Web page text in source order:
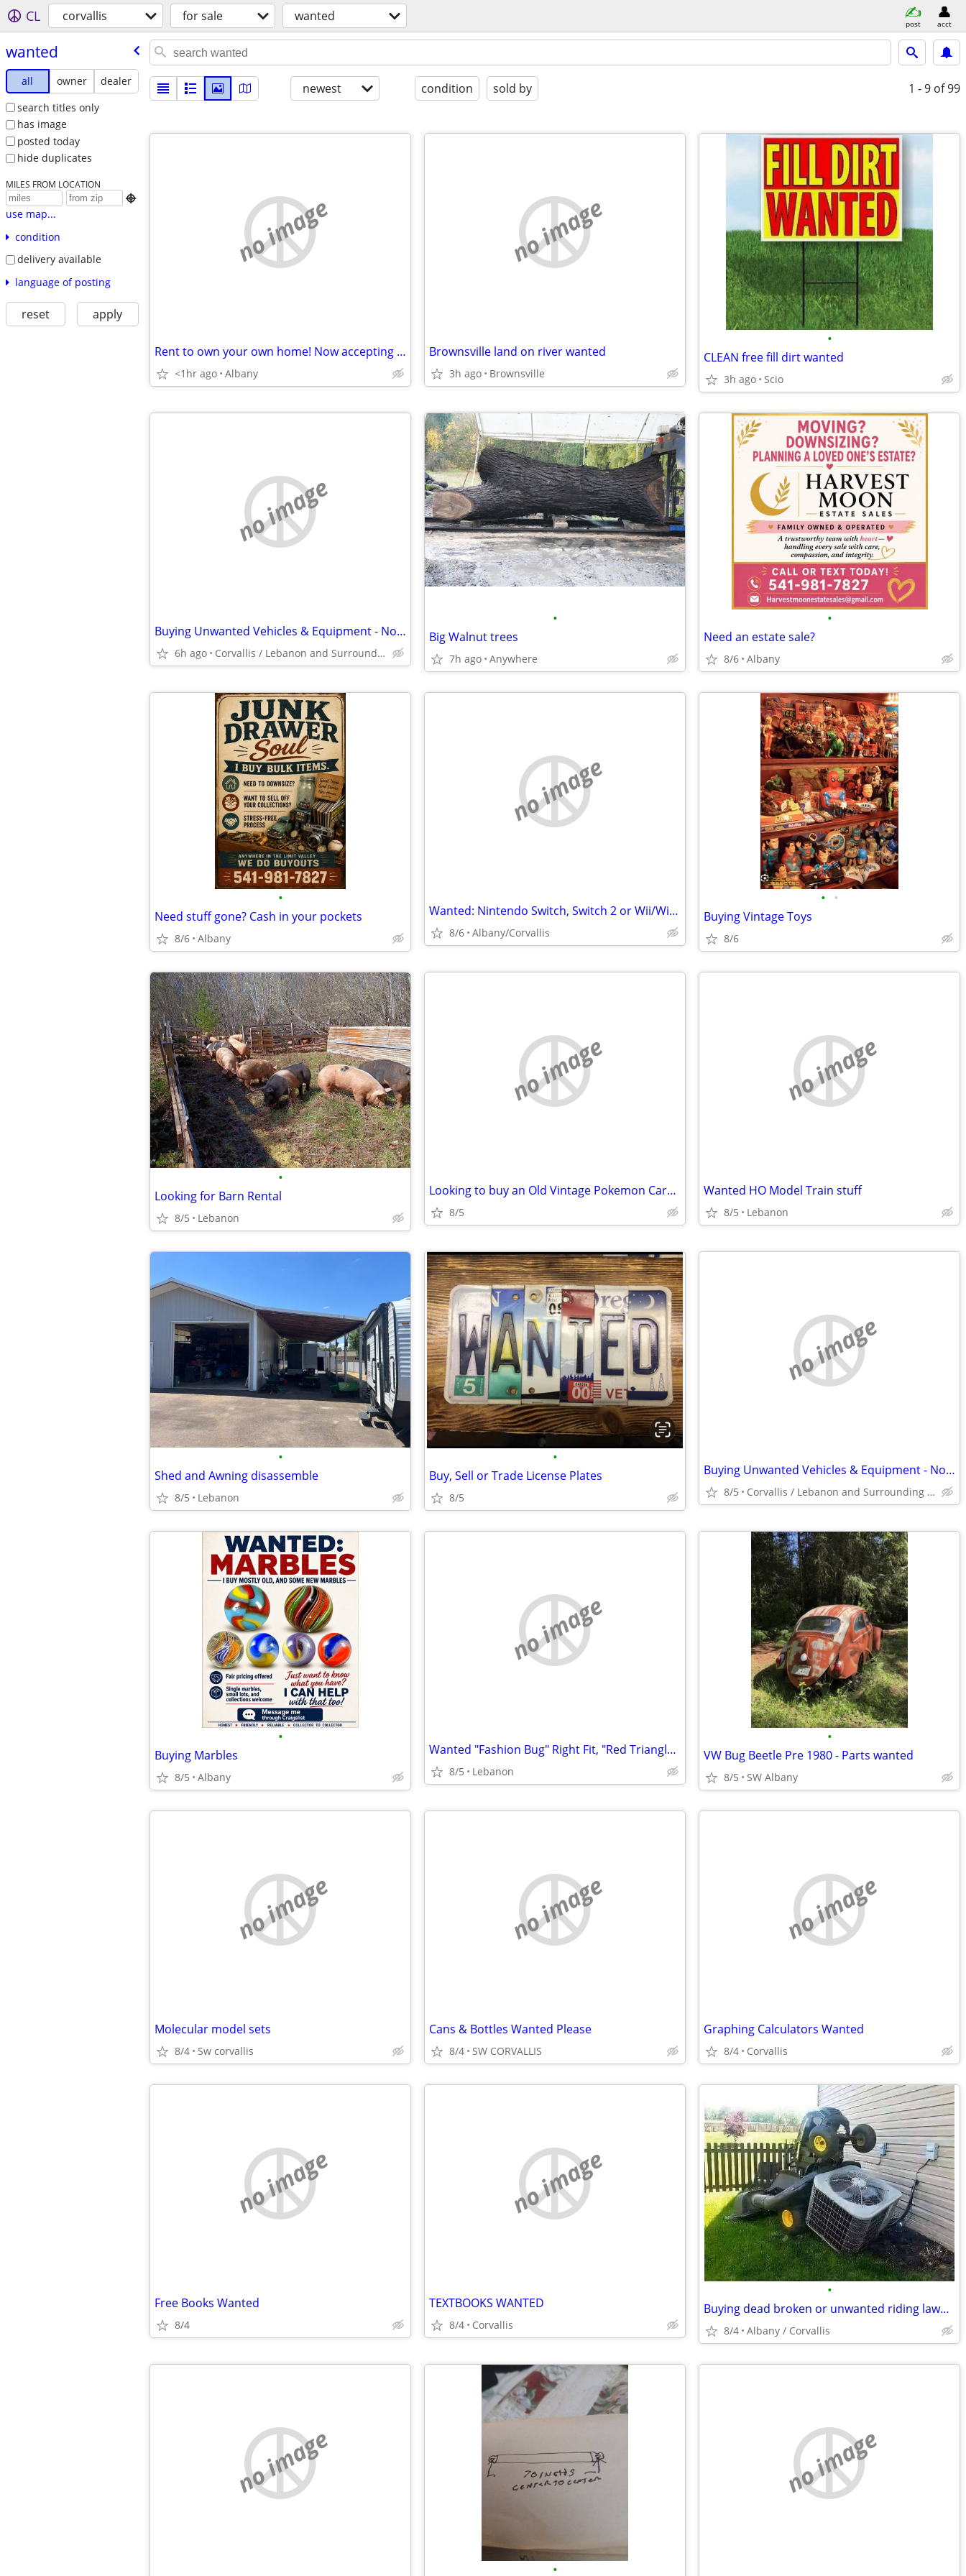
CL corvallis for sale wanted post acct
wanted
all owner
dealer
search titles only
has image
posted today
hide duplicates
MILES FROM LOCATION

use map...
condition
delivery available
language of posting
reset apply
newest condition sold by 1 - 9 of 99
no image
Rent to own your own home! Now accepting applicants!
<1hr ago Albany
no image
Brownsville land on river wanted
3h ago Brownsville
•
CLEAN free fill dirt wanted
3h ago Scio
no image
Buying Unwanted Vehicles & Equipment - No Titles Ok - Free Removal
6h ago Corvallis / Lebanon and Surrounding County's
•
Big Walnut trees
7h ago Anywhere
•
Need an estate sale?
8/6 Albany
•
Need stuff gone? Cash in your pockets
8/6 Albany
no image
Wanted: Nintendo Switch, Switch 2 or Wii/Wii U.
8/6 Albany/Corvallis
• •
Buying Vintage Toys
8/6
•
Looking for Barn Rental
8/5 Lebanon
no image
Looking to buy an Old Vintage Pokemon Card Collection
8/5
no image
Wanted HO Model Train stuff
8/5 Lebanon
•
Shed and Awning disassemble
8/5 Lebanon
•
Buy, Sell or Trade License Plates
8/5
no image
Buying Unwanted Vehicles & Equipment - No Titles Ok - Free Removal
8/5 Corvallis / Lebanon and Surrounding County's
•
Buying Marbles
8/5 Albany
no image
Wanted "Fashion Bug" Right Fit, "Red Triangle" Jeans 22W or 24W.
8/5 Lebanon
•
VW Bug Beetle Pre 1980 - Parts wanted
8/5 SW Albany
no image
Molecular model sets
8/4 Sw corvallis
no image
Cans & Bottles Wanted Please
8/4 SW CORVALLIS
no image
Graphing Calculators Wanted
8/4 Corvallis
no image
Free Books Wanted
8/4
no image
TEXTBOOKS WANTED
8/4 Corvallis
•
Buying dead broken or unwanted riding lawn mower
8/4 Albany / Corvallis
no image
•
no image